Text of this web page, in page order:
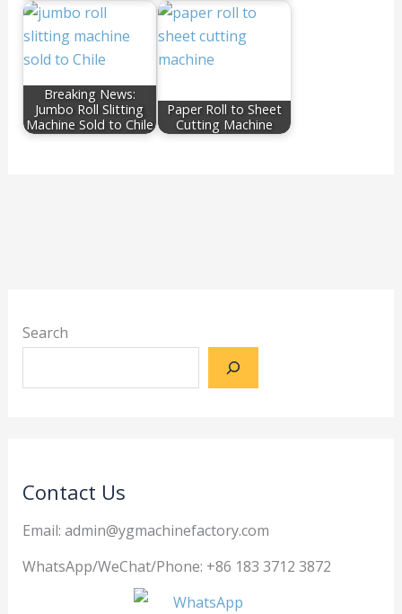
Breaking News:
Jumbo Roll Slitting
Machine Sold to Chile
Paper Roll to Sheet
Cutting Machine
Search
Contact Us
Email: admin@ygmachinefactory.com
WhatsApp/WeChat/Phone: +86 183 3712 3872